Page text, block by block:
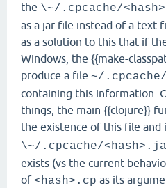
the \~/.cpcache/
as a jar file instead of a text
as a solution to this that if
Windows, the {{make-
produce a file ~/
containing this information.
things, the main {{clojure}}
the existence of this file and
\~/.cpcache/
exists (vs the current
of <hash>.cp as its